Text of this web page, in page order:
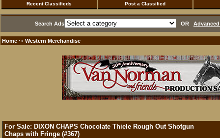
Recent Classifieds Post a Classified
Search Ads OR
Home ·> Western Merchandise
For Sale: DIXON CHAPS Chocolate Thiele Rough Out Shotgun
Chaps with Fringe (#367)